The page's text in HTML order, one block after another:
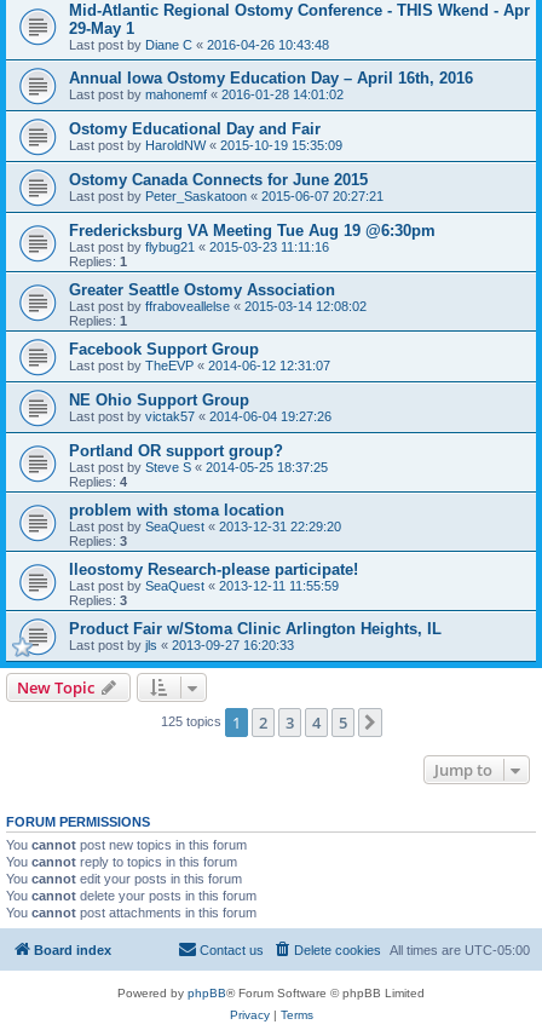
Mid-Atlantic Regional Ostomy Conference - THIS Wkend - Apr
29-May 1
Last post by Diane C « 2016-04-26 10:43:48
Annual Iowa Ostomy Education Day – April 16th, 2016
Last post by mahonemf « 2016-01-28 14:01:02
Ostomy Educational Day and Fair
Last post by HaroldNW« 2015-10-19 15:35:09
Ostomy Canada Connects for June 2015
Last post by Peter_Saskatoon « 2015-06-07 20:27:21
Fredericksburg VA Meeting Tue Aug 19 @6:30pm
Last post by flybug21 « 2015-03-23 11:11:16
Replies: 1
Greater Seattle Ostomy Association
Last post by ffraboveallelse « 2015-03-14 12:08:02
Replies: 1
Facebook Support Group
Last post by TheEVP « 2014-06-12 12:31:07
NE Ohio Support Group
Last post by victak57 « 2014-06-04 19:27:26
Portland OR support group?
Last post by Steve S « 2014-05-25 18:37:25
Replies: 4
problem with stoma location
Last post by SeaQuest « 2013-12-31 22:29:20
Replies: 3
Ileostomy Research-please participate!
Last post by SeaQuest « 2013-12-11 11:55:59
Replies: 3
Product Fair w/Stoma Clinic Arlington Heights, IL
Last post by jls « 2013-09-27 16:20:33
New Topic
125 topics 1 2 3 4 5
Jump to
FORUM PERMISSIONS
You cannot post new topics in this forum
You cannot reply to topics in this forum
You cannot edit your posts in this forum
You cannot delete your posts in this forum
You cannot post attachments in this forum
Board index All times are UTC-05:00
Delete cookies
Contact us
Powered by phpBB® Forum Software © phpBB Limited
Privacy| Terms